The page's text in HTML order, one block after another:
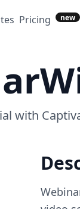
Pricing new
with